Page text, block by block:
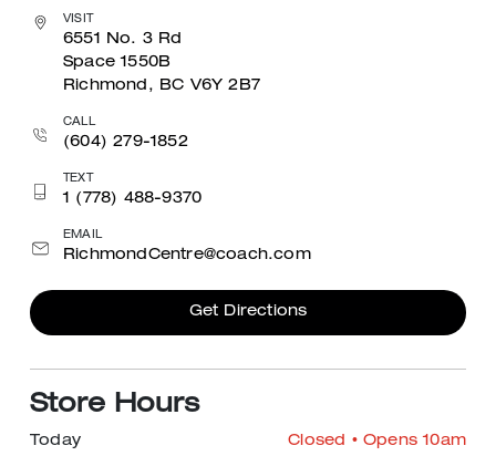
VISIT
6551 No. 3 Rd
Space 1550B
Richmond, BC V6Y 2B7
CALL
(604) 279-1852
TEXT
1 (778) 488-9370
EMAIL
RichmondCentre@coach.com
Get Directions
Store Hours
Today Closed • Opens 10am